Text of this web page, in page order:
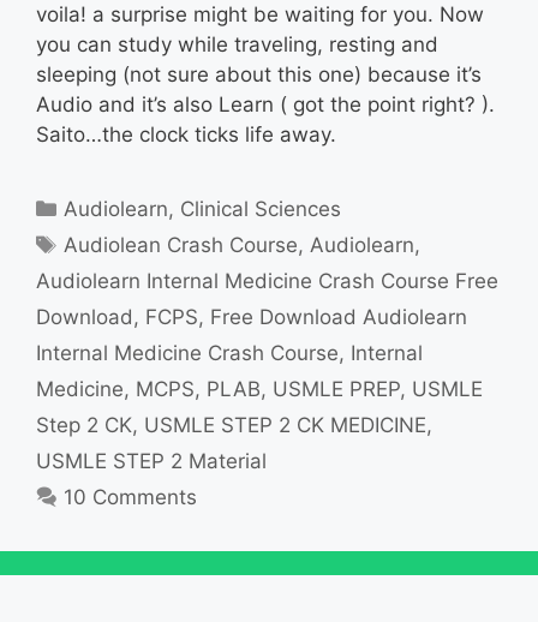
voila! a surprise might be waiting for you. Now
you can study while traveling, resting and
sleeping (not sure about this one) because it’s
Audio and it’s also Learn ( got the point right? ).
Saito…the clock ticks life away.
Categories
Audiolearn, Clinical Sciences
Tags
Audiolean Crash Course, Audiolearn,
Audiolearn Internal Medicine Crash Course Free
Download , FCPS, Free Download Audiolearn
Internal Medicine Crash Course, Internal
Medicine, MCPS, PLAB, USMLE PREP, USMLE
Step 2 CK, USMLE STEP 2 CK MEDICINE,
USMLE STEP 2 Material
10 Comments